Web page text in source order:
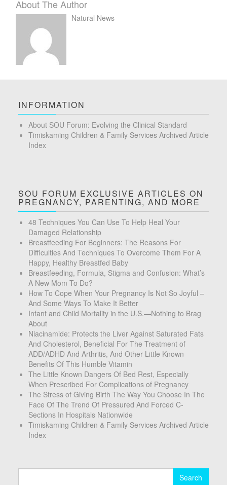
About The Author
Natural News
INFORMATION
About SOU Forum: Evolving the Clinical Standard
Timiskaming Children & Family Services Archived Article
Index
SOU FORUM EXCLUSIVE ARTICLES ON
PREGNANCY, PARENTING, AND MORE
48 Techniques You Can Use To Help Heal Your
Damaged Relationship
Breastfeeding For Beginners: The Reasons For
Difficulties And Techniques To Overcome Them For A
Happy, Healthy Breastfed Baby
Breastfeeding, Formula, Stigma and Confusion: What’s
A New Mom To Do?
How To Cope When Your Pregnancy Is Not So Joyful –
And Some Ways To Make It Better
Infant and Child Mortality in the U.S.—Nothing to Brag
About
Niacinamide: Protects the Liver Against Saturated Fats
And Cholesterol, Beneficial For The Treatment of
ADD/ADHD And Arthritis, And Other Little Known
Benefits Of This Humble Vitamin
The Little Known Dangers Of Bed Rest, Especially
When Prescribed For Complications of Pregnancy
The Stress of Giving Birth The Way You Choose In The
Face Of The Trend Of Pressured And Forced C-
Sections In Hospitals Nationwide
Timiskaming Children & Family Services Archived Article
Index